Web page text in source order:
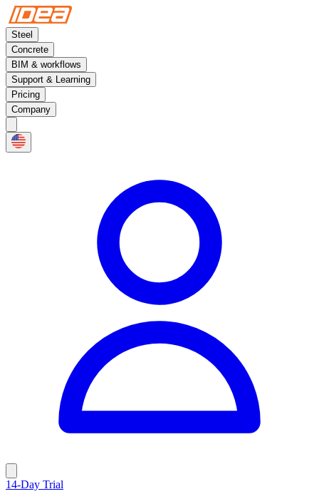
Steel
Concrete
BIM & workflows
Support & Learning
Pricing
Company
14-Day Trial